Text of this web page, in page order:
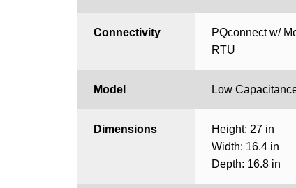
Connectivity
PQconnect w/
RTU
Model Low
Dimensions
Height: 27 in
Width: 16.4 in
Depth: 16.8 in